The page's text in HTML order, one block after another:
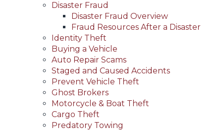
Disaster Fraud
Disaster Fraud Overview
Fraud Resources After a Disaster
Identity Theft
Buying a Vehicle
Auto Repair Scams
Staged and Caused Accidents
Prevent Vehicle Theft
Ghost Brokers
Motorcycle & Boat Theft
Cargo Theft
Predatory Towing